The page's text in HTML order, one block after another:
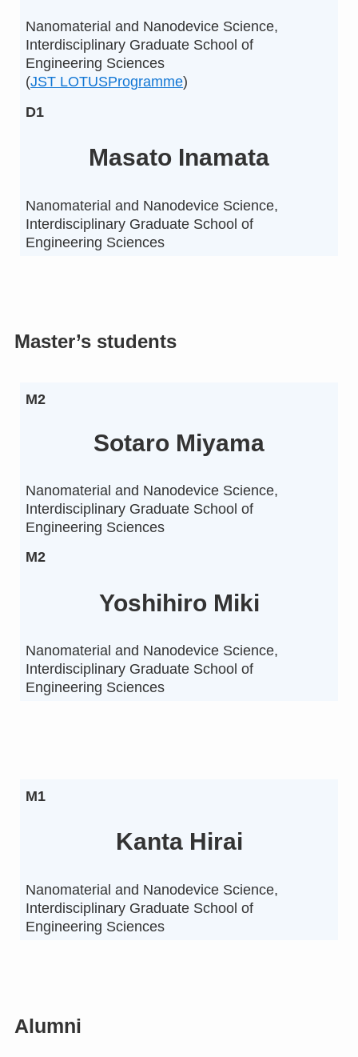
Nanomaterial and Nanodevice Science,
Interdisciplinary Graduate School of
Engineering Sciences
(JST LOTUSProgramme)
D1
Masato Inamata
Nanomaterial and Nanodevice Science,
Interdisciplinary Graduate School of
Engineering Sciences
Master’s students
M2
Sotaro Miyama
Nanomaterial and Nanodevice Science,
Interdisciplinary Graduate School of
Engineering Sciences
M2
Yoshihiro Miki
Nanomaterial and Nanodevice Science,
Interdisciplinary Graduate School of
Engineering Sciences
M1
Kanta Hirai
Nanomaterial and Nanodevice Science,
Interdisciplinary Graduate School of
Engineering Sciences
Alumni